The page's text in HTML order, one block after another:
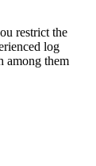
restrict the
log
among them